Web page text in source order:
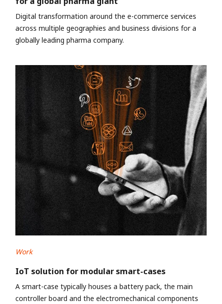
Digital transformation around the e-commerce services
across multiple geographies and business divisions for a
globally leading pharma company.
Work
IoT solution for modular smart-cases
A smart-case typically houses a battery pack, the main
controller board and the electromechanical components